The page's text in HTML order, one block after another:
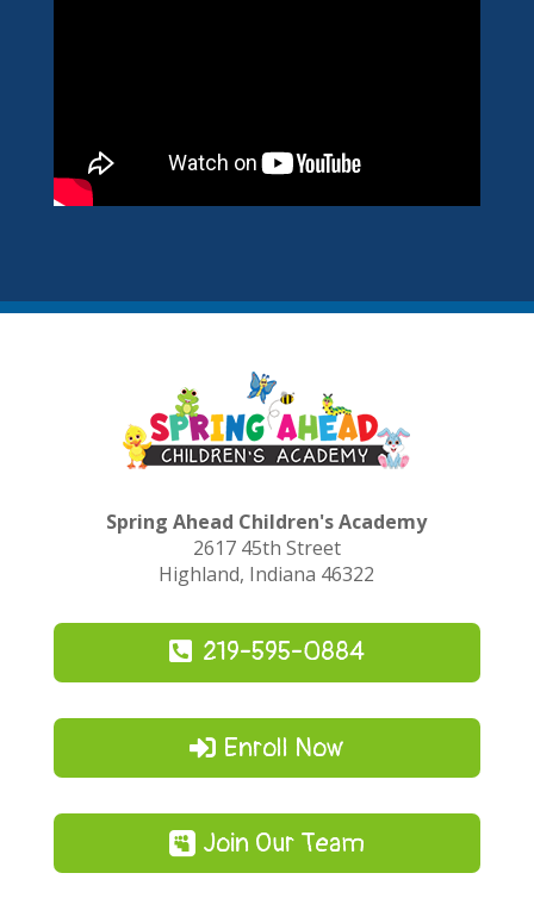
Spring Ahead Children's Academy
2617 45th Street
Highland, Indiana 46322
219-595-0884
Enroll Now
Join Our Team